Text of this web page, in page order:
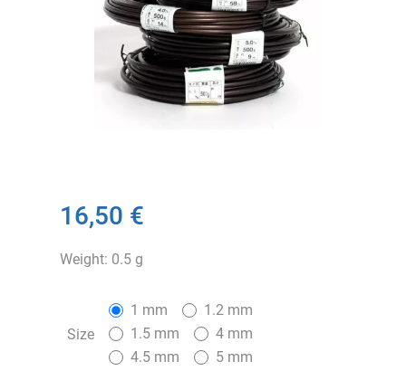
16,50 €
Weight: 0.5 g
Size
1 mm
1.2 mm
1.5 mm
4 mm
4.5 mm
5 mm